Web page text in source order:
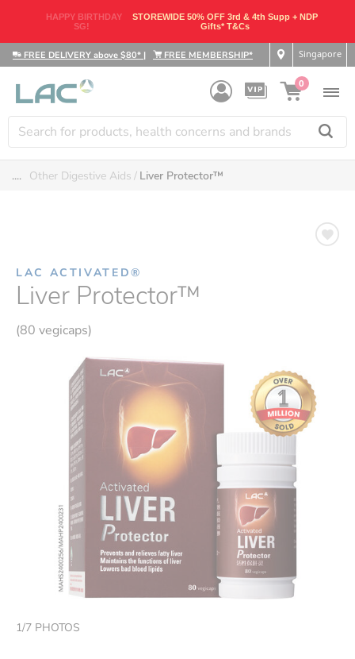
HAPPY BIRTHDAY
SG!
STOREWIDE 50% OFF 3rd & 4th Supp + NDP
Gifts* T&Cs
FREE DELIVERY above $80* | FREE MEMBERSHIP* Singapore
0
.... Other Digestive Aids Liver Protector™
LAC ACTIVATED®
Liver Protector™
(80 vegicaps)
1/7 PHOTOS